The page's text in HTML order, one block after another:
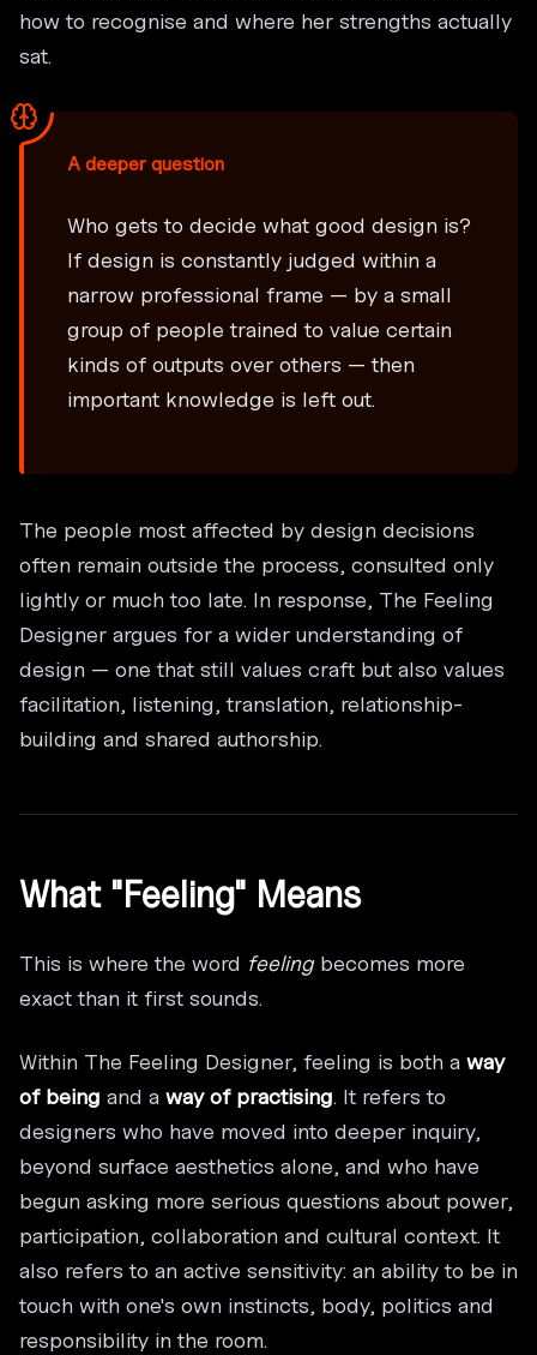
how to recognise and where her strengths actually
sat.
A deeper question
Who gets to decide what good design is?
If design is constantly judged within a
narrow professional frame — by a small
group of people trained to value certain
kinds of outputs over others — then
important knowledge is left out.
The people most affected by design decisions
often remain outside the process, consulted only
lightly or much too late. In response, The Feeling
Designer argues for a wider understanding of
design — one that still values craft but also values
facilitation, listening, translation, relationship-
building and shared authorship.
What "Feeling" Means
This is where the word feelingbecomes more
exact than it first sounds.
Within The Feeling Designer, feeling is both a way
of being and a way of practising. It refers to
designers who have moved into deeper inquiry,
beyond surface aesthetics alone, and who have
begun asking more serious questions about power,
participation, collaboration and cultural context. It
also refers to an active sensitivity: an ability to be in
touch with one's own instincts, body, politics and
responsibility in the room.